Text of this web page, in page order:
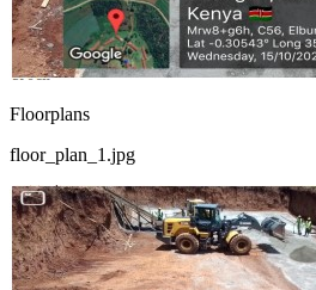
Floorplans
floor_plan_1.jpg